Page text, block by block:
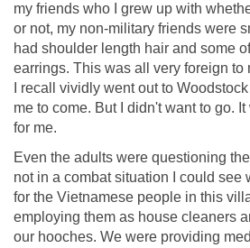
my friends who I grew up with
or not, my non-military friends were
had shoulder length hair and some
earrings. This was all very foreign to
I recall vividly went out to
me to come. But I didn't want to go.
for me.
Even the adults were questioning
not in a combat situation I could see
for the Vietnamese people in this
employing them as house cleaners
our hooches. We were providing